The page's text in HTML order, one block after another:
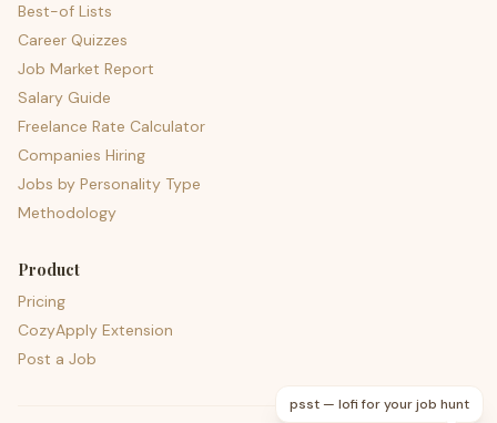
Best-of Lists
Career Quizzes
Job Market Report
Salary Guide
Freelance Rate Calculator
Companies Hiring
Jobs by Personality Type
Methodology
Product
Pricing
CozyApply Extension
Post a Job
psst — lofi for your job hunt